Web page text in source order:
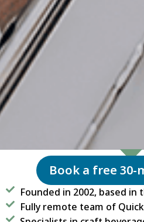
Book a free 30-
Founded in 2002, based in
Fully remote team of